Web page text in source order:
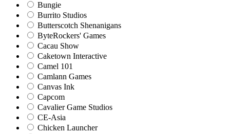
Bungie
Burrito Studios
Butterscotch Shenanigans
ByteRockers' Games
Cacau Show
Caketown Interactive
Camel 101
Camlann Games
Canvas Ink
Capcom
Cavalier Game Studios
CE-Asia
Chicken Launcher